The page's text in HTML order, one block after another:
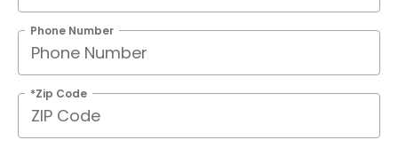
Phone Number
*Zip Code